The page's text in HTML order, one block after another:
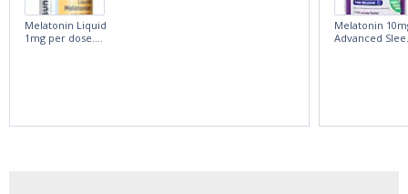
Melatonin Liquid
1mg per dose.
Melatonin
Advanced